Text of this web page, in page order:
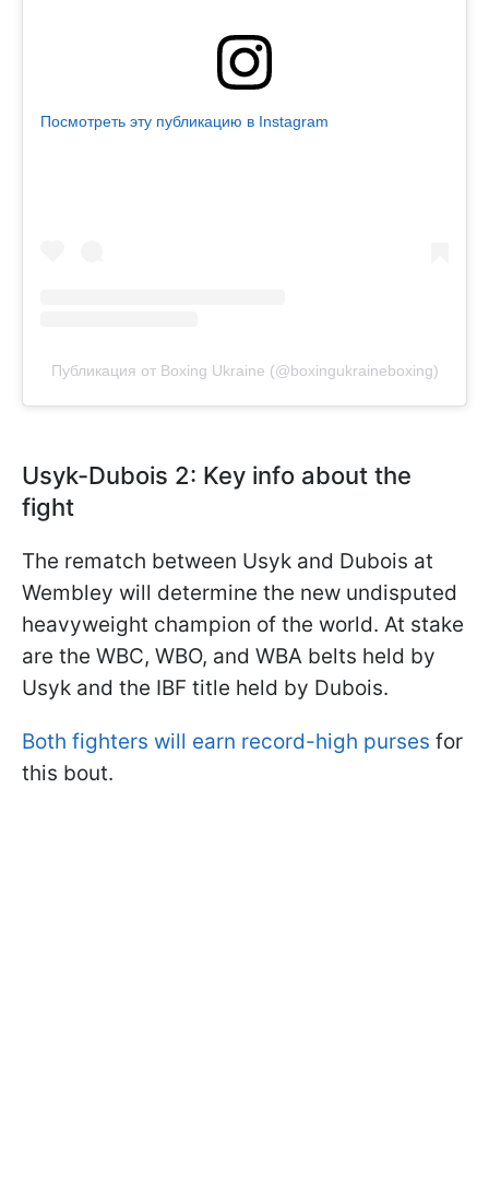
Посмотреть эту публикацию в Instagram
Публикация от Boxing Ukraine (@boxingukraineboxing)
Usyk-Dubois 2: Key info about the
fight
The rematch between Usyk and Dubois at
Wembley will determine the new undisputed
heavyweight champion of the world. At stake
are the WBC, WBO, and WBA belts held by
Usyk and the IBF title held by Dubois.
Both fighters will earn record-high purses for
this bout.